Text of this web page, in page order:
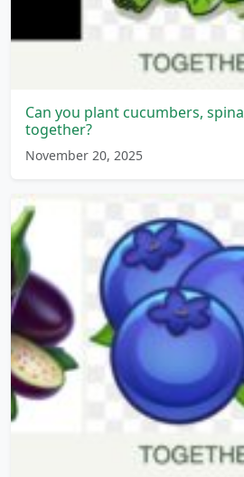
Can you plant cucumbers,
together?
November 20, 2025